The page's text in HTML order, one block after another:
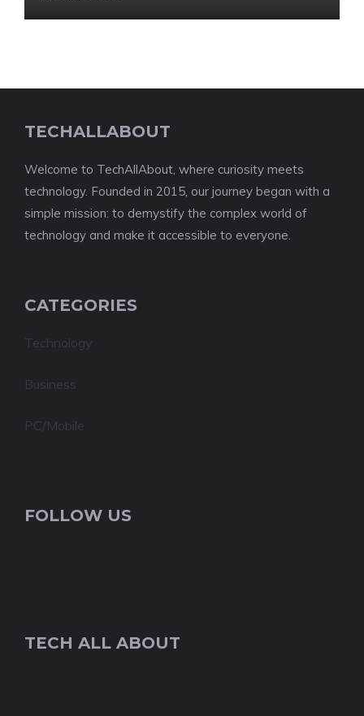
TECHALLABOUT
Welcome to TechAllAbout, where curiosity meets
technology. Founded in 2015, our journey began with a
simple mission: to demystify the complex world of
technology and make it accessible to everyone.
CATEGORIES
Technology
Business
PC/Mobile
FOLLOW US
TECH ALL ABOUT